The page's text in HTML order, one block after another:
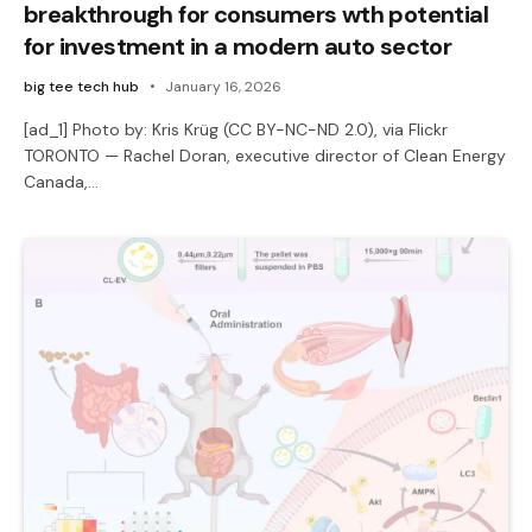
breakthrough for consumers wth potential
for investment in a modern auto sector
big tee tech hub January 16, 2026
[ad_1] Photo by: Kris Krüg (CC BY-NC-ND 2.0), via Flickr
TORONTO — Rachel Doran, executive director of Clean Energy
Canada,…